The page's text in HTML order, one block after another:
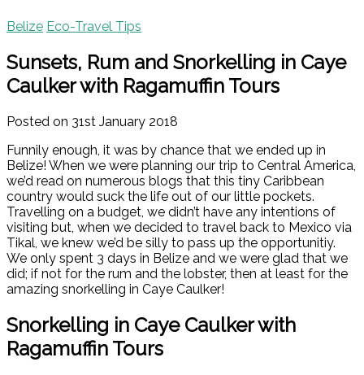
Belize Eco-Travel Tips
Sunsets, Rum and Snorkelling in Caye
Caulker with Ragamuffin Tours
Posted on 31st January 2018
Funnily enough, it was by chance that we ended up in
Belize! When we were planning our trip to Central America,
we’d read on numerous blogs that this tiny Caribbean
country would suck the life out of our little pockets.
Travelling on a budget, we didn’t have any intentions of
visiting but, when we decided to travel back to Mexico via
Tikal, we knew we’d be silly to pass up the opportunitiy.
We only spent 3 days in Belize and we were glad that we
did; if not for the rum and the lobster, then at least for the
amazing snorkelling in Caye Caulker!
Snorkelling in Caye Caulker with
Ragamuffin Tours